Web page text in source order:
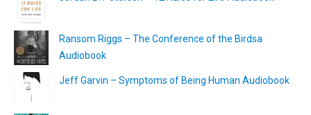
Ransom Riggs – The Conference of the Birdsa
Audiobook
Jeff Garvin – Symptoms of Being Human Audiobook